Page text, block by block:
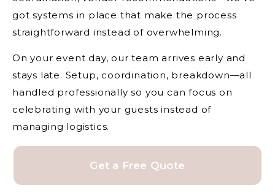
got systems in place that make the process
straightforward instead of overwhelming.
On your event day, our team arrives early and
stays late. Setup, coordination, breakdown—all
handled professionally so you can focus on
celebrating with your guests instead of
managing logistics.
Get a Free Quote